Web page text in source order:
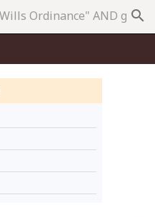
search